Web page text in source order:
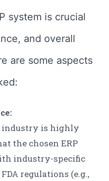
system is crucial
and overall
are some aspects
industry is highly
the chosen ERP
industry-specific
regulations (e.g.,